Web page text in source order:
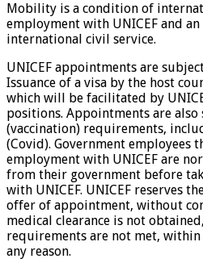
Mobility is a condition of
employment with UNICEF and
international civil service.
UNICEF appointments are
Issuance of a visa by the host
which will be facilitated by
positions. Appointments are
(vaccination) requirements,
(Covid). Government employees
employment with UNICEF are
from their government before
with UNICEF. UNICEF reserves
offer of appointment, without
medical clearance is not
requirements are not met,
any reason.